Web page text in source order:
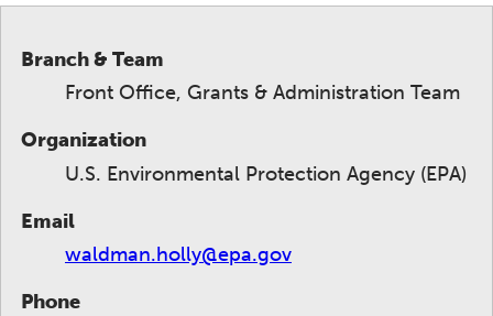
Branch & Team
Front Office, Grants & Administration Team
Organization
U.S. Environmental Protection Agency (EPA)
Email
waldman.holly@epa.gov
Phone